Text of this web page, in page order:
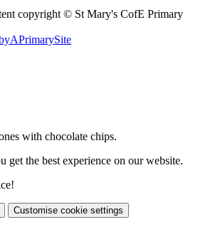
copyright © St Mary's CofE Primary
APrimarySite
with chocolate chips.
get the best experience on our website.
Customise cookie settings